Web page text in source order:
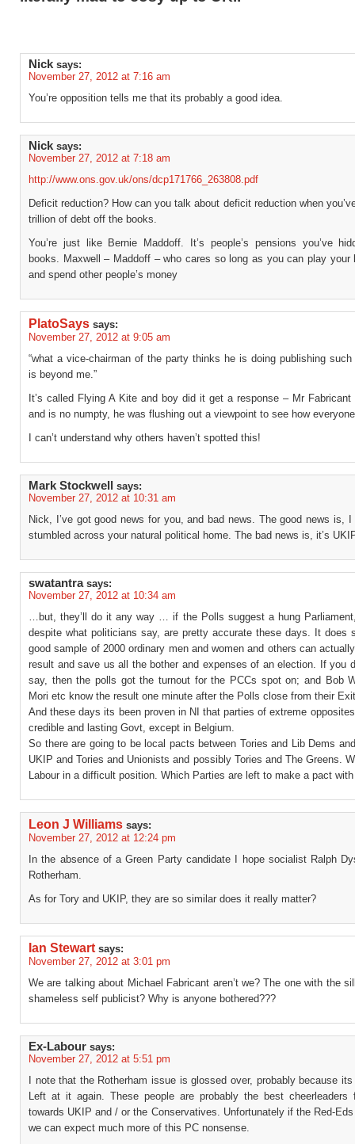
Nick says:
November 27, 2012 at 7:16 am
You’re opposition tells me that its probably a good idea.
Nick says:
November 27, 2012 at 7:18 am
http://www.ons.gov.uk/ons/dcp171766_263808.pdf
Deficit reduction? How can you talk about deficit reduction when
trillion of debt off the books.
You’re just like Bernie Maddoff. It’s people’s pensions you’ve
books. Maxwell – Maddoff – who cares so long as you can play your
and spend other people’s money
PlatoSays says:
November 27, 2012 at 9:05 am
“what a vice-chairman of the party thinks he is doing publishing such
is beyond me.”
It’s called Flying A Kite and boy did it get a response – Mr Fabricant
and is no numpty, he was flushing out a viewpoint to see how
I can’t understand why others haven’t spotted this!
Mark Stockwell
says:
November 27, 2012 at 10:31 am
Nick, I’ve got good news for you, and bad news. The good news is, I
stumbled across your natural political home. The bad news is, it’s
swatantra says:
November 27, 2012 at 10:34 am
…but, they’ll do it any way … if the Polls suggest a hung
despite what politicians say, are pretty accurate these days. It does
good sample of 2000 ordinary men and women and others can
result and save us all the bother and expenses of an election. If you
say, then the polls got the turnout for the PCCs spot on; and Bob
Mori etc know the result one minute after the Polls close from their
And these days its been proven in NI that parties of extreme
credible and lasting Govt, except in Belgium.
So there are going to be local pacts between Tories and Lib Dems
UKIP and Tories and Unionists and possibly Tories and The Greens.
Labour in a difficult position. Which Parties are left to make a pact with
Leon J Williams says:
November 27, 2012 at 12:24 pm
In the absence of a Green Party candidate I hope socialist Ralph
Rotherham.
As for Tory and UKIP, they are so similar does it really matter?
Ian Stewart says:
November 27, 2012 at 3:01 pm
We are talking about Michael Fabricant aren’t we? The one with the
shameless self publicist? Why is anyone bothered???
Ex-Labour says:
November 27, 2012 at 5:51 pm
I note that the Rotherham issue is glossed over, probably because
Left at it again. These people are probably the best cheerleaders
towards UKIP and / or the Conservatives. Unfortunately if the Red-
we can expect much more of this PC nonsense.